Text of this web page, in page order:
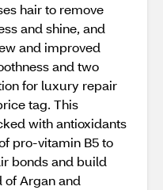
hair to remove
and shine, and
and improved
and two
for luxury repair
tag. This
with antioxidants
pro-vitamin B5 to
bonds and build
of Argan and